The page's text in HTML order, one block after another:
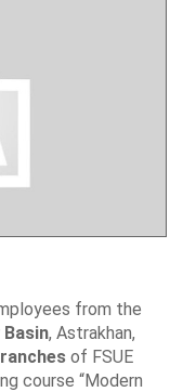
from the
, Astrakhan,
of FSUE
course “Modern